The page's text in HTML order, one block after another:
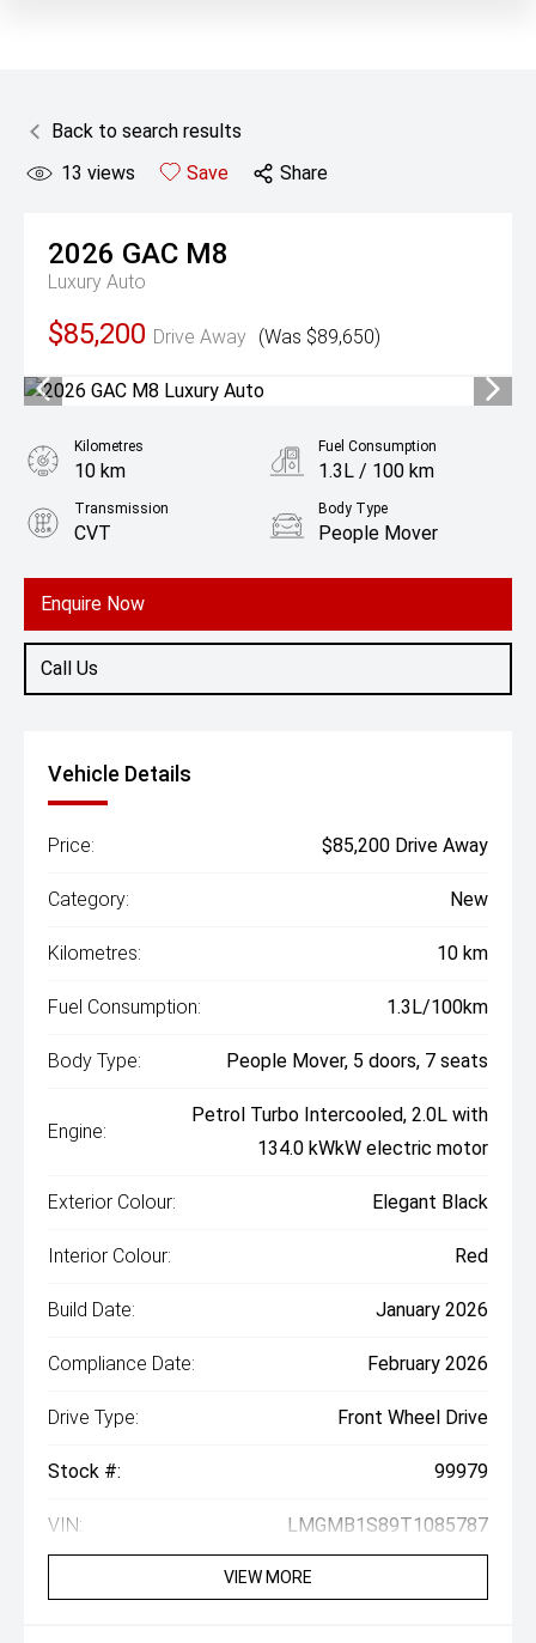
Back to search results
13 views Save Share
2026 GAC M8
Luxury Auto
$85,200 Drive Away (Was $89,650)
Enquire Now
Call Us
Kilometres
10 km
Fuel Consumption
1.3L / 100 km
Transmission
CVT
Body Type
People Mover
2.0L Hybrid
Vehicle Details
Price: $85,200 Drive Away
Category: New
Kilometres: 10 km
Fuel Consumption: 1.3L/100km
Body Type: People Mover, 5 doors, 7 seats
Engine:
Petrol Turbo Intercooled, 2.0L with
134.0 kWkW electric motor
Exterior Colour: Elegant Black
Interior Colour: Red
Build Date: January 2026
Compliance Date: February 2026
Drive Type: Front Wheel Drive
Stock #: 99979
VIN: LMGMB1S89T1085787
VIEW MORE